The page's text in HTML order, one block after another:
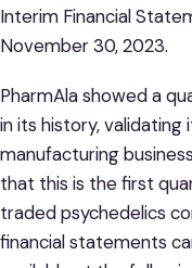
Interim Financial
November 30, 2023.
PharmAla showed a
in its history,
manufacturing
that this is the first
traded psychedelics
financial statements